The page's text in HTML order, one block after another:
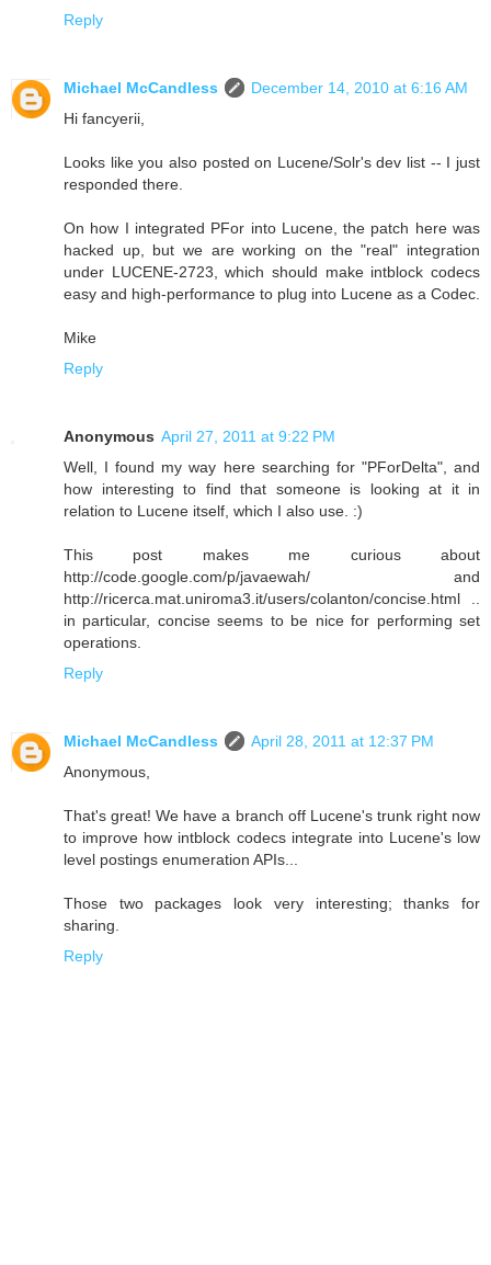
Reply
Michael McCandless
December 14, 2010 at 6:16 AM
Hi fancyerii,
Looks like you also posted on Lucene/Solr's dev list -- I just
responded there.
On how I integrated PFor into Lucene, the patch here was
hacked up, but we are working on the "real" integration
under LUCENE-2723, which should make intblock codecs
easy and high-performance to plug into Lucene as a Codec.
Mike
Reply
Anonymous April 27, 2011 at 9:22 PM
Well, I found my way here searching for "PForDelta", and
how interesting to find that someone is looking at it in
relation to Lucene itself, which I also use. :)
This post makes me curious about
http://code.google.com/p/javaewah/ and
http://ricerca.mat.uniroma3.it/users/colanton/concise.html ..
in particular, concise seems to be nice for performing set
operations.
Reply
Michael McCandless
April 28, 2011 at 12:37 PM
Anonymous,
That's great! We have a branch off Lucene's trunk right now
to improve how intblock codecs integrate into Lucene's low
level postings enumeration APIs...
Those two packages look very interesting; thanks for
sharing.
Reply